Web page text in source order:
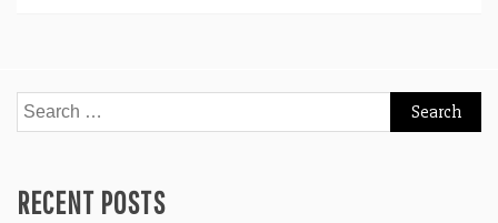
Search
for:
RECENT POSTS